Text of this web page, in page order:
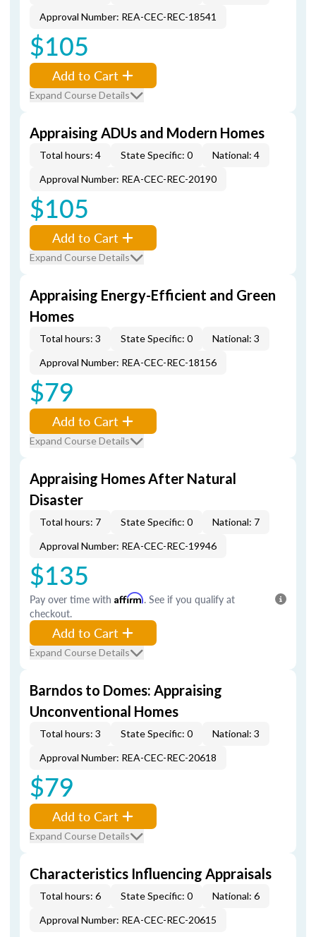
Approval Number: REA-CEC-REC-18541
$105
Add to Cart
Expand Course Details
Appraising ADUs and Modern Homes
Total hours: 4 State Specific: 0
National: 4
Approval Number: REA-CEC-REC-20190
$105
Add to Cart
Expand Course Details
Appraising Energy-Efficient and Green
Homes
Total hours: 3 State Specific: 0
National: 3
Approval Number: REA-CEC-REC-18156
$79
Add to Cart
Expand Course Details
Appraising Homes After Natural
Disaster
Total hours: 7 State Specific: 0
National: 7
Approval Number: REA-CEC-REC-19946
$135
Pay over time with Affirm. See if you qualify at
checkout.
Add to Cart
Expand Course Details
Barndos to Domes: Appraising
Unconventional Homes
Total hours: 3 State Specific: 0
National: 3
Approval Number: REA-CEC-REC-20618
$79
Add to Cart
Expand Course Details
Characteristics Influencing Appraisals
Total hours: 6 State Specific: 0
National: 6
Approval Number: REA-CEC-REC-20615